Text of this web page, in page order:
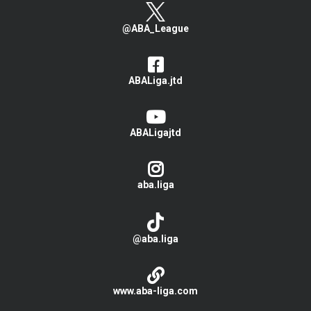
@ABA_League
ABALiga.jtd
ABALigajtd
aba.liga
@aba.liga
www.aba-liga.com